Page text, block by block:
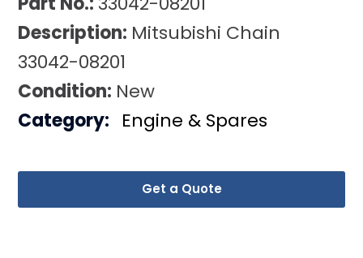
Description: Mitsubishi Chain
33042-08201
Condition: New
Get a Quote
Category: Engine & Spares